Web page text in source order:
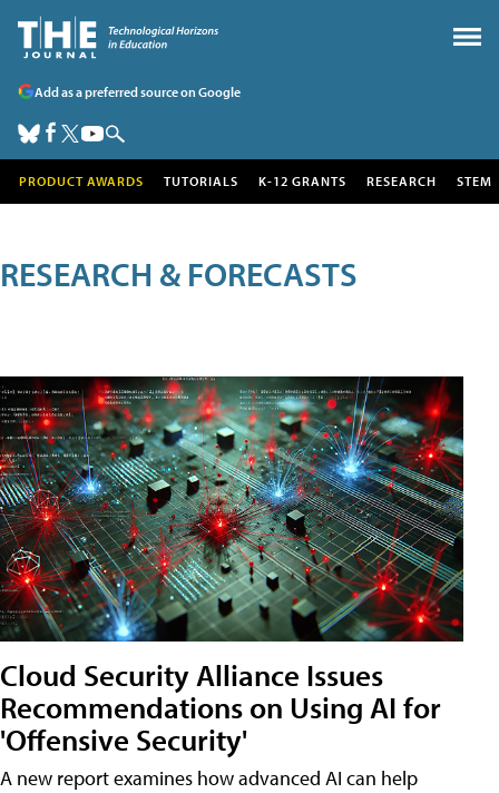
Add as a preferred source on Google
PRODUCT AWARDS TUTORIALS K-12 GRANTS RESEARCH STEM
RESEARCH & FORECASTS
Cloud Security Alliance Issues
Recommendations on Using AI for
'Offensive Security'
A new report examines how advanced AI can help